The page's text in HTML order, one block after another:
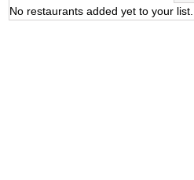
No restaurants added yet to your list.